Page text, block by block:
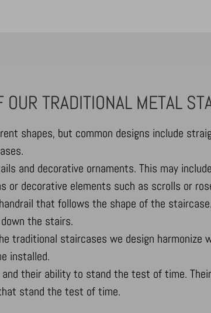
TRADITIONAL METAL
shapes, but common designs include
and decorative ornaments. This may
or decorative elements such as scrolls or
that follows the shape of the
the stairs.
traditional staircases we design harmonize
installed.
their ability to stand the test of time.
stand the test of time.